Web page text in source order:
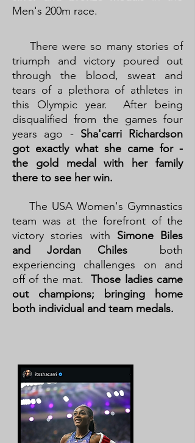
Men's 200m race.
There were so many stories of
triumph and victory poured out
through the blood, sweat and
tears of a plethora of athletes in
this Olympic year. After being
disqualified from the games four
years ago - Sha'carri Richardson
got exactly what she came for -
the gold medal with her family
there to see her win.
The USA Women's Gymnastics
team was at the forefront of the
victory stories with Simone Biles
and Jordan Chiles both
experiencing challenges on and
off of the mat.Those ladies came
out champions; bringing home
both individual and team medals.